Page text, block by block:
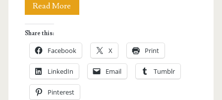
Read More
is
Axe
Philippines’
Calendar
Share this:
Facebook X Print
LinkedIn Email Tumblr
Pinterest